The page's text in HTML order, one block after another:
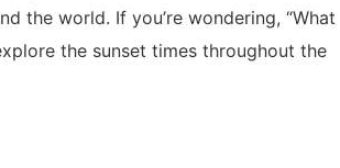
the world. If you’re wondering, “What
the sunset times throughout the